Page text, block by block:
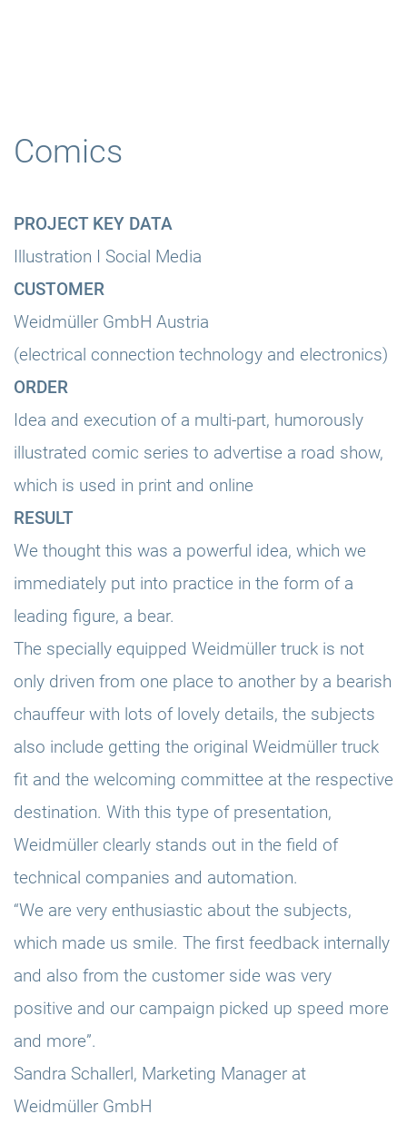
Comics
PROJECT KEY DATA
Illustration I Social Media
CUSTOMER
Weidmüller GmbH Austria
(electrical connection technology and electronics)
ORDER
Idea and execution of a multi-part, humorously
illustrated comic series to advertise a road show,
which is used in print and online
RESULT
We thought this was a powerful idea, which we
immediately put into practice in the form of a
leading figure, a bear.
The specially equipped Weidmüller truck is not
only driven from one place to another by a bearish
chauffeur with lots of lovely details, the subjects
also include getting the original Weidmüller truck
fit and the welcoming committee at the respective
destination. With this type of presentation,
Weidmüller clearly stands out in the field of
technical companies and automation.
“We are very enthusiastic about the subjects,
which made us smile. The first feedback internally
and also from the customer side was very
positive and our campaign picked up speed more
and more”.
Sandra Schallerl, Marketing Manager at
Weidmüller GmbH